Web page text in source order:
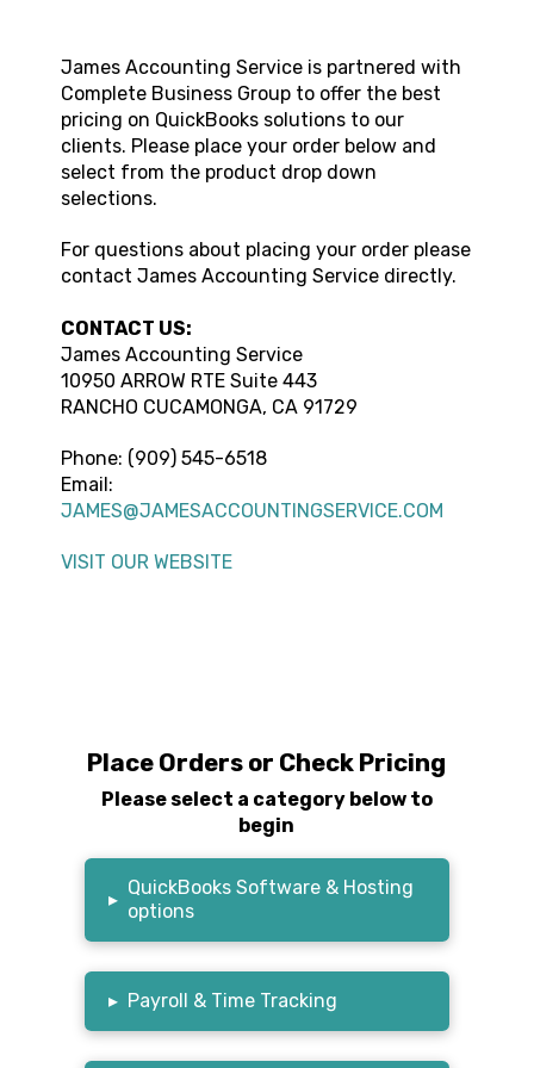
James Accounting Serviceis partnered with
Complete Business Group to offer the best
pricing on QuickBooks solutions to our
clients. Please place your order below and
select from the product drop down
selections.
For questions about placing your order please
contact James Accounting Service directly.
CONTACT US:
James Accounting Service
10950 ARROW RTE Suite 443
RANCHO CUCAMONGA, CA 91729
Phone: (909) 545-6518
Email:
JAMES@JAMESACCOUNTINGSERVICE.COM
VISIT OUR WEBSITE
Place Orders or Check Pricing
Please select a category below to
begin
▸
QuickBooks Software & Hosting
options
▸ Payroll & Time Tracking